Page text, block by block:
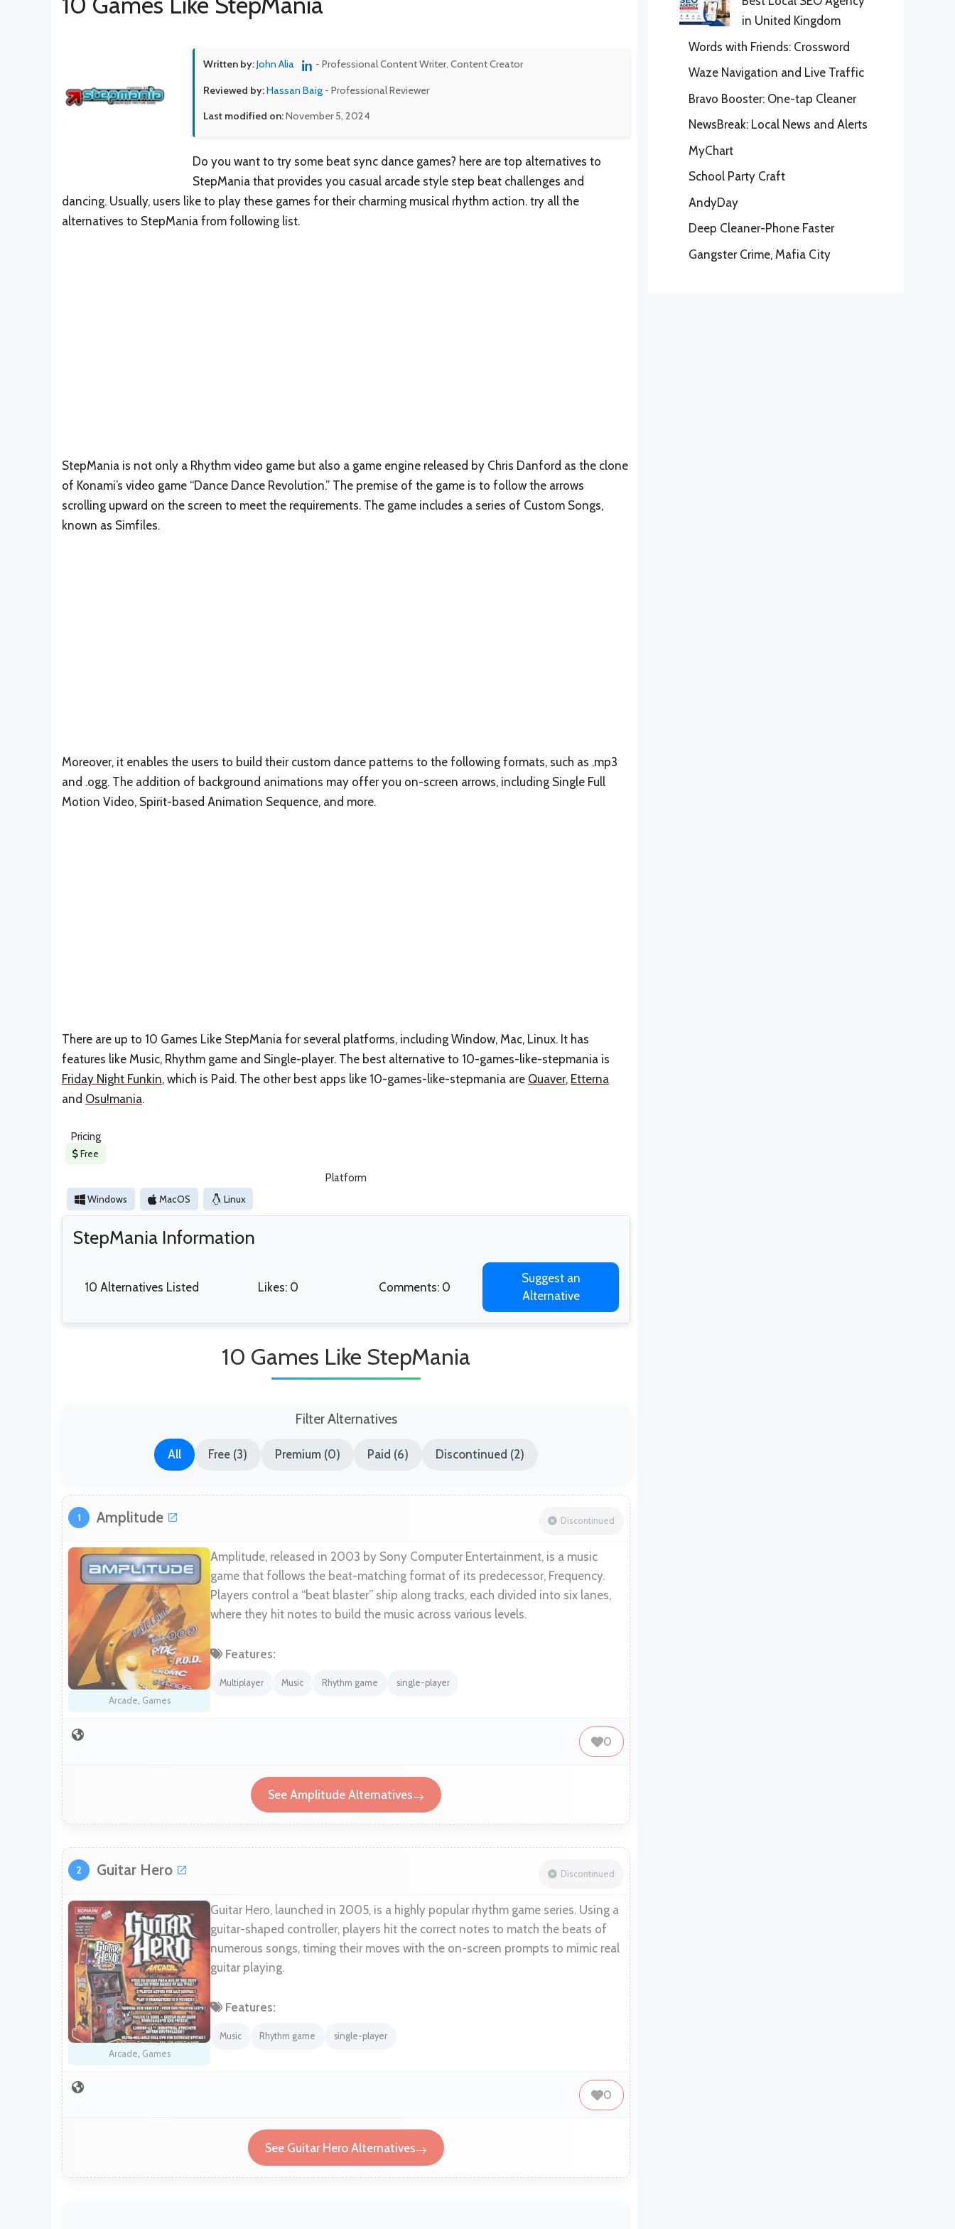
Written by:John Alia - Professional Content Writer, Content Creator
Reviewed by:Hassan Baig - Professional Reviewer
Last modified on:November 5, 2024
Do you want to try some beat sync dance games? here are top alternatives to
StepMania that provides you casual arcade style step beat challenges and
dancing. Usually, users like to play these games for their charming musical rhythm action. try all the
alternatives to StepMania from following list.
StepMania is not only a Rhythm video game but also a game engine released by Chris Danford as the clone
of Konami’s video game “Dance Dance Revolution.” The premise of the game is to follow the arrows
scrolling upward on the screen to meet the requirements. The game includes a series of Custom Songs,
known as Simfiles.
Moreover, it enables the users to build their custom dance patterns to the following formats, such as .mp3
and .ogg. The addition of background animations may offer you on-screen arrows, including Single Full
Motion Video, Spirit-based Animation Sequence, and more.
There are up to 10 Games Like StepMania for several platforms, including Window, Mac, Linux. It has
features like Music, Rhythm game and Single-player. The best alternative to 10-games-like-stepmania is
Friday Night Funkin, which is Paid. The other best apps like 10-games-like-stepmania are Quaver, Etterna
and Osu!mania.
Pricing
Free
Platform
Windows MacOS Linux
StepMania Information
10 Alternatives Listed Likes: 0 Comments: 0
Suggest an
Alternative
10 Games Like StepMania
Filter Alternatives
All Free (3) Premium (0) Paid (6) Discontinued (2)
1 Amplitude Discontinued
Arcade, Games
Amplitude, released in 2003 by Sony Computer Entertainment, is a music
game that follows the beat-matching format of its predecessor, Frequency.
Players control a “beat blaster” ship along tracks, each divided into six lanes,
where they hit notes to build the music across various levels.
Features:
Multiplayer Music Rhythm game single-player
0
See Amplitude Alternatives
2 Guitar Hero Discontinued
Arcade Games
Guitar Hero, launched in 2005, is a highly popular rhythm game series. Using a
guitar-shaped controller, players hit the correct notes to match the beats of
numerous songs, timing their moves with the on-screen prompts to mimic real
guitar playing.
Features:
Music Rhythm game single-player
0
See Guitar Hero Alternatives
in United Kingdom
Words with Friends: Crossword
Waze Navigation and Live Traffic
Bravo Booster: One-tap Cleaner
NewsBreak: Local News and Alerts
MyChart
School Party Craft
AndyDay
Deep Cleaner-Phone Faster
Gangster Crime, Mafia City